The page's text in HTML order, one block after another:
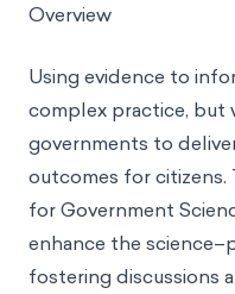
Overview
Using evidence to
complex practice, but
governments to
outcomes for
for Government
enhance the
fostering discussions